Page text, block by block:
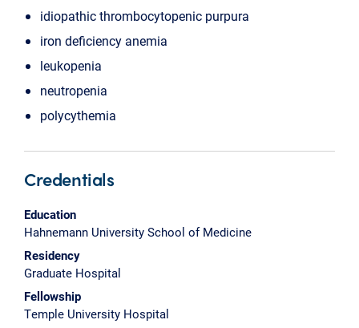
idiopathic thrombocytopenic purpura
iron deficiency anemia
leukopenia
neutropenia
polycythemia
Credentials
Education
Hahnemann University School of Medicine
Residency
Graduate Hospital
Fellowship
Temple University Hospital